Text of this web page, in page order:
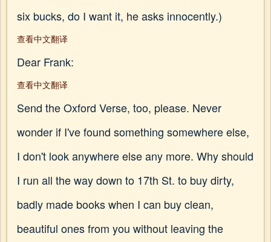
six bucks, do I want it, he asks innocently.)
查看中文翻译
Dear Frank:
查看中文翻译
Send the Oxford Verse, too, please. Never
wonder if I've found something somewhere else,
I don't look anywhere else any more. Why should
I run all the way down to 17th St. to buy dirty,
badly made books when I can buy clean,
beautiful ones from you without leaving the